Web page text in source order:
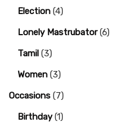
Election (4)
Lonely Mastrubator(6)
Tamil (3)
Women (3)
Occasions (7)
Birthday(1)